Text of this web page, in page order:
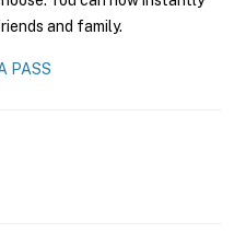
and family.
PASS